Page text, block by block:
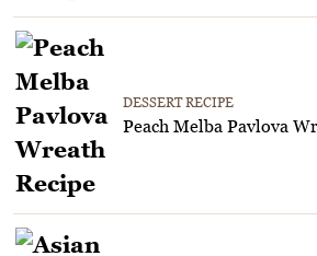
DESSERT RECIPE
Peach Melba Pavlova